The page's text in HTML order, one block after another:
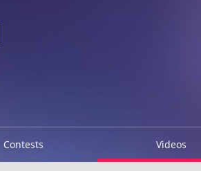
Contests Videos